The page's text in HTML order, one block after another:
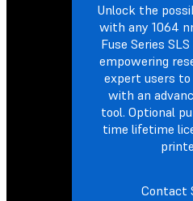
Unlock the
with any 1064
Fuse Series
empowering
expert users
with an
tool. Optional
time lifetime
Contact